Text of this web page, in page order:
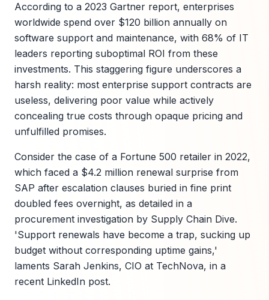
According to a 2023 Gartner report, enterprises
worldwide spend over $120 billion annually on
software support and maintenance, with 68% of IT
leaders reporting suboptimal ROI from these
investments. This staggering figure underscores a
harsh reality: most enterprise support contracts are
useless, delivering poor value while actively
concealing true costs through opaque pricing and
unfulfilled promises.
Consider the case of a Fortune 500 retailer in 2022,
which faced a $4.2 million renewal surprise from
SAP after escalation clauses buried in fine print
doubled fees overnight, as detailed in a
procurement investigation by Supply Chain Dive.
'Support renewals have become a trap, sucking up
budget without corresponding uptime gains,'
laments Sarah Jenkins, CIO at TechNova, in a
recent LinkedIn post.